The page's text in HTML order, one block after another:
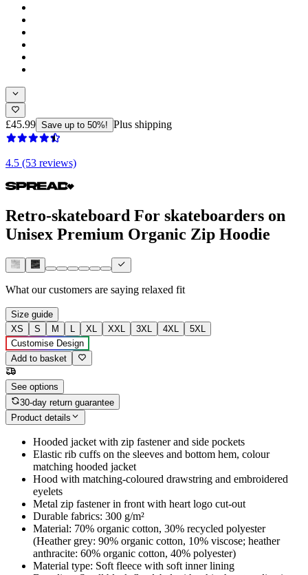
£45.99 Save up to 50%! Plus shipping
4.5 (53 reviews)
Retro-skateboard For skateboarders on
Unisex Premium Organic Zip Hoodie
What our customers are saying relaxed fit
Size guide
XS
S M L XL XXL 3XL 4XL
5XL
Customise Design
Add to basket
See options
30-day return guarantee
Product details
Hooded jacket with zip fastener and side pockets
Elastic rib cuffs on the sleeves and bottom hem, colour
matching hooded jacket
Hood with matching-coloured drawstring and embroidered
eyelets
Metal zip fastener in front with heart logo cut-out
Durable fabrics: 300 g/m²
Material: 70% organic cotton, 30% recycled polyester
(Heather grey: 90% organic cotton, 10% viscose; heather
anthracite: 60% organic cotton, 40% polyester)
Material type: Soft fleece with soft inner lining